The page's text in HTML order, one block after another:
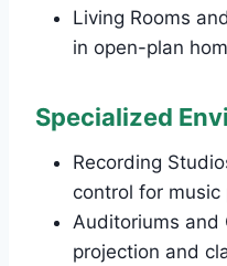
Living Rooms
in open-plan
Specialized
Recording
control for music
Auditoriums and
projection and